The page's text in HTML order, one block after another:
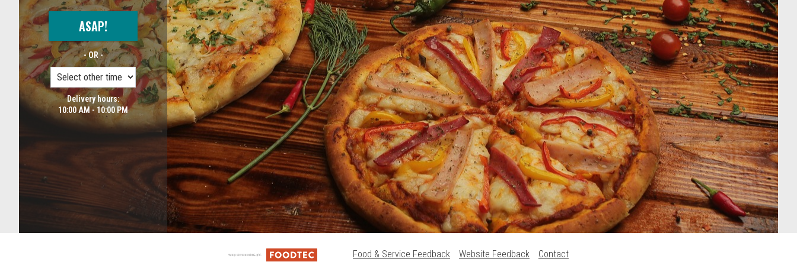
ASAP!
- OR -
Delivery hours:
10:00 AM - 10:00 PM
Food & Service Feedback Website Feedback Contact